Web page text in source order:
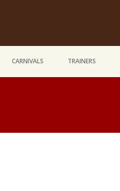
CARNIVALS TRAINERS